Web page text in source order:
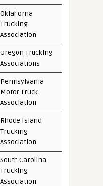
Oklahoma
Trucking
Association
Oregon Trucking
Associations
Pennsylvania
Motor Truck
Association
Rhode Island
Trucking
Association
South Carolina
Trucking
Association